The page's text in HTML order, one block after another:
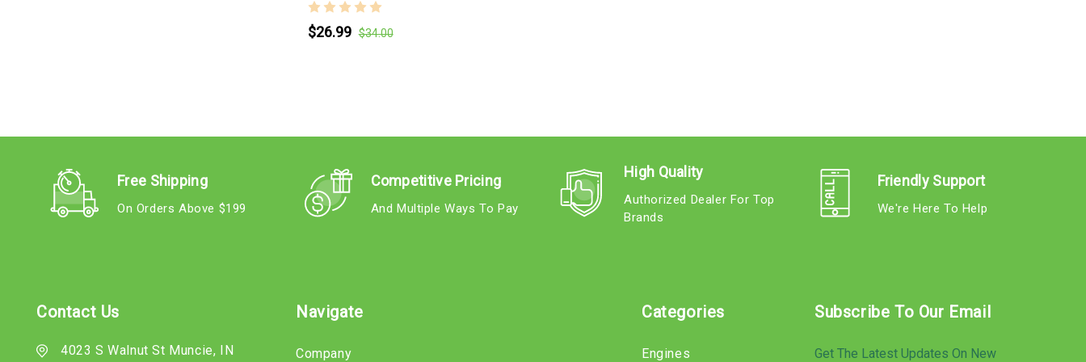
$26.99 $34.00
Free Shipping
On Orders Above $199
Competitive Pricing
And Multiple Ways To Pay
High Quality
Authorized Dealer For Top
Brands
Friendly Support
We're Here To Help
Contact Us
4023 S Walnut St Muncie, IN
Navigate
Company
Categories
Engines
Subscribe To Our Email
Get The Latest Updates On New